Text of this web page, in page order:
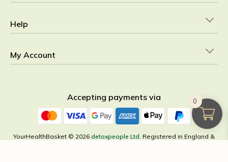
Help
My Account
Accepting payments via
YourHealthBasket © 2026 detoxpeople Ltd. Registered in England &
0